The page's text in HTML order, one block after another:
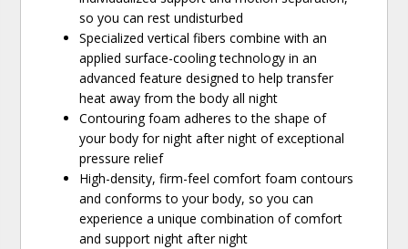
so you can rest undisturbed
Specialized vertical fibers combine with an
applied surface-cooling technology in an
advanced feature designed to help transfer
heat away from the body all night
Contouring foam adheres to the shape of
your body for night after night of exceptional
pressure relief
High-density, firm-feel comfort foam contours
and conforms to your body, so you can
experience a unique combination of comfort
and support night after night